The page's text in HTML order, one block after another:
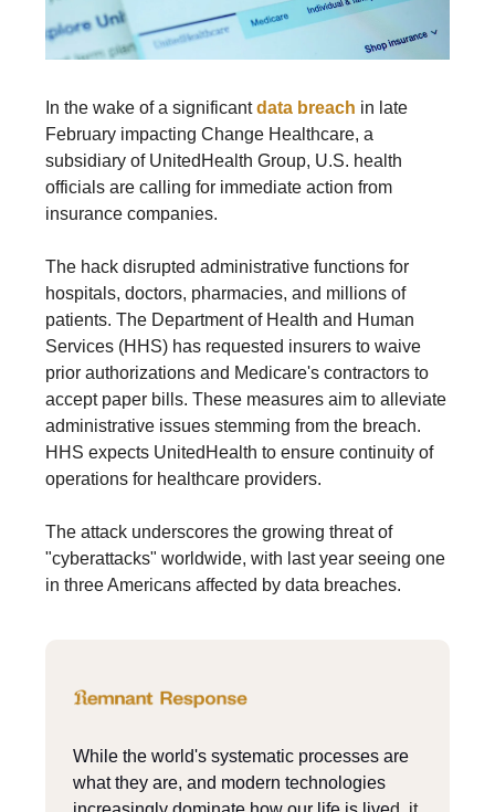
In the wake of a significantdata breach in late
February impacting Change Healthcare, a
subsidiary of UnitedHealth Group, U.S. health
officials are calling for immediate action from
insurance companies.
The hack disrupted administrative functions for
hospitals, doctors, pharmacies, and millions of
patients. The Department of Health and Human
Services (HHS) has requested insurers to waive
prior authorizations and Medicare's contractors to
accept paper bills. These measures aim to alleviate
administrative issues stemming from the breach.
HHS expects UnitedHealth to ensure continuity of
operations for healthcare providers.
The attack underscores the growing threat of
"cyberattacks" worldwide, with last year seeing one
in three Americans affected by data breaches.
While the world's systematic processes are
what they are, and modern technologies